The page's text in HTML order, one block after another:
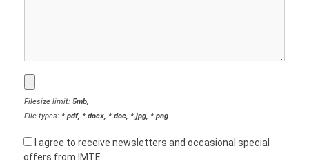
Filesize limit: 5mb
File types: *.pdf, *.docx, *.doc, *.jpg, *.png
I agree to receive newsletters and occasional special
offers from IMTE